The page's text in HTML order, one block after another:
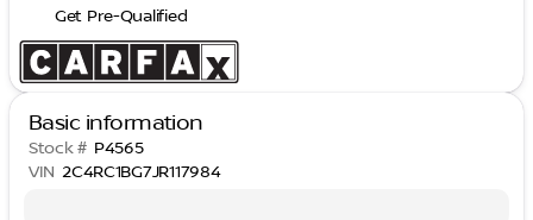
Get Pre-Qualified
Basic information
Stock # P4565
VIN 2C4RC1BG7JR117984